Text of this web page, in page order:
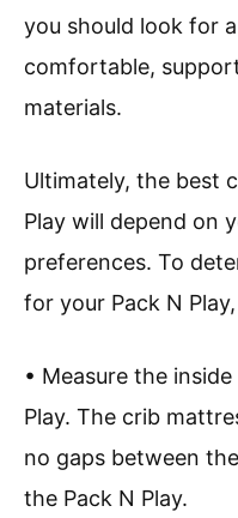
you should look for
comfortable,
materials.
Ultimately, the best
Play will depend on
preferences. To
for your Pack N
• Measure the
Play. The crib
no gaps between
the Pack N Play.